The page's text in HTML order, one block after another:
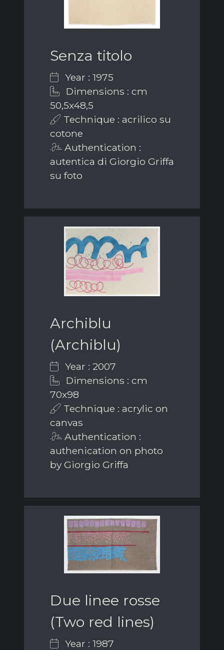
Senza titolo
Year : 1975
Dimensions : cm
50,5x48,5
Technique : acrilico su
cotone
Authentication :
autentica di Giorgio Griffa
su foto
Archiblu
(Archiblu)
Year : 2007
Dimensions : cm
70x98
Technique : acrylic on
canvas
Authentication :
authenication on photo
by Giorgio Griffa
Due linee rosse
(Two red lines)
Year : 1987